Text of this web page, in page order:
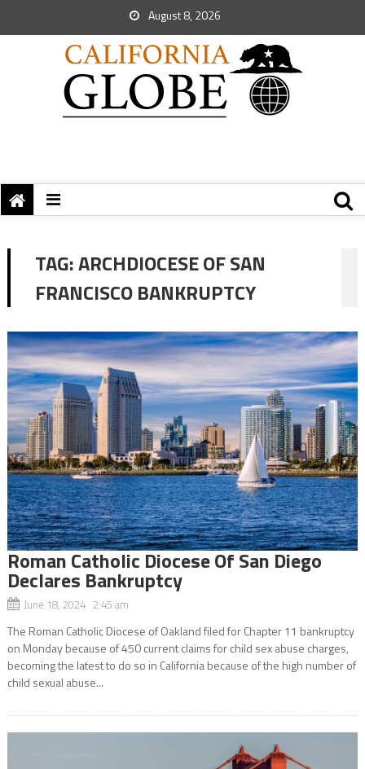
August 8, 2026
TAG:ARCHDIOCESE OF SAN
FRANCISCO BANKRUPTCY
Roman Catholic Diocese Of San Diego
Declares Bankruptcy
June 18, 2024 2:45 am
The Roman Catholic Diocese of Oakland filed for Chapter 11 bankruptcy
on Monday because of 450 current claims for child sex abuse charges,
becoming the latest to do so in California because of the high number of
child sexual abuse...